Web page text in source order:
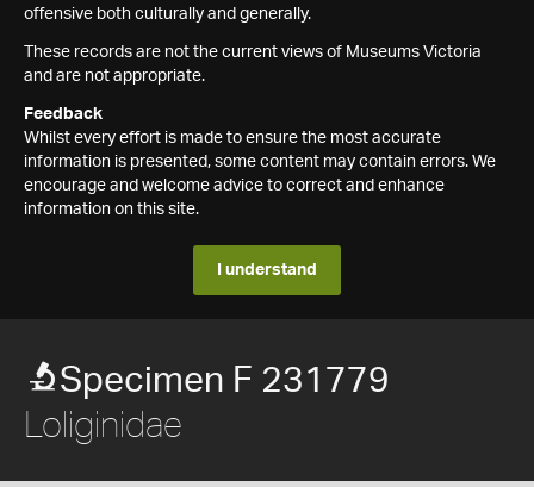
offensive both culturally and generally.
These records are not the current views of Museums Victoria
and are not appropriate.
Feedback
Whilst every effort is made to ensure the most accurate
information is presented, some content may contain errors. We
encourage and welcome advice to correct and enhance
information on this site.
I understand
Specimen F 231779
Loliginidae